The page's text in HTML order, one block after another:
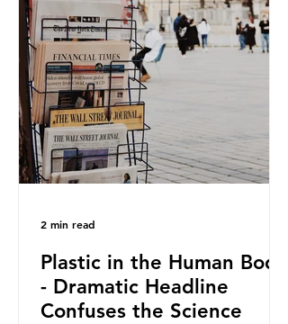
out plastic by imposing specific bans
on plastic packaging, while
providing exemptions for other
materials. They claim the PPWR sets
out different rules for plastics when
it comes
Plastic in the Human Body
- Dramatic Headline
Confuses the Science
2 min read